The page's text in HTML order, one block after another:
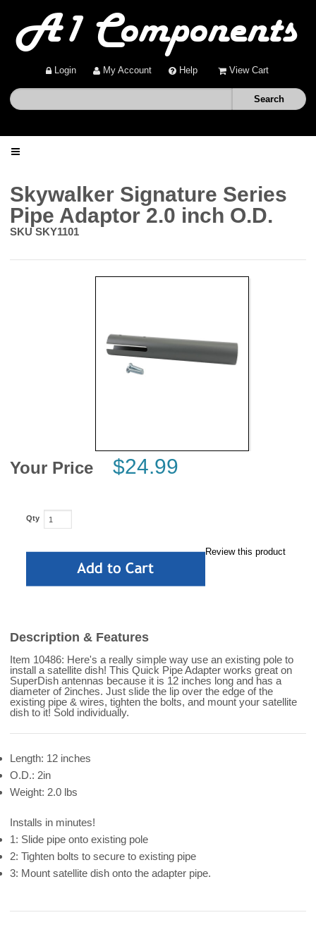
Login My Account Help View Cart
Shop
Skywalker Signature Series
Pipe Adaptor 2.0 inch O.D.
SKU SKY1101
Your Price $24.99
Qty
Review this product
Description & Features
Item 10486: Here's a really simple way use an existing pole to
install a satellite dish! This Quick Pipe Adapter works great on
SuperDish antennas because it is 12 inches long and has a
diameter of 2inches. Just slide the lip over the edge of the
existing pipe & wires, tighten the bolts, and mount your satellite
dish to it! Sold individually.
Length: 12 inches
O.D.: 2in
Weight: 2.0 lbs
Installs in minutes!
1: Slide pipe onto existing pole
2: Tighten bolts to secure to existing pipe
3: Mount satellite dish onto the adapter pipe.